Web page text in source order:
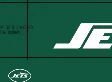
Skip
content